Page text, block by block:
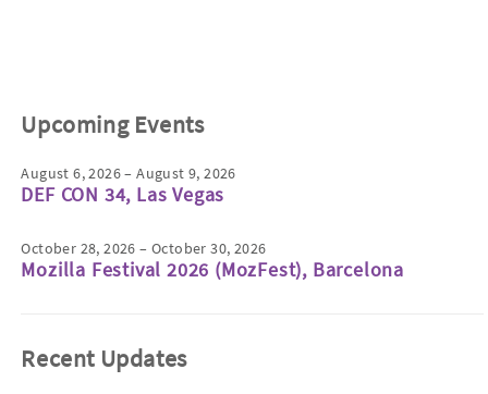
Upcoming Events
August 6, 2026 – August 9, 2026
DEF CON 34, Las Vegas
October 28, 2026 – October 30, 2026
Mozilla Festival 2026 (MozFest), Barcelona
Recent Updates